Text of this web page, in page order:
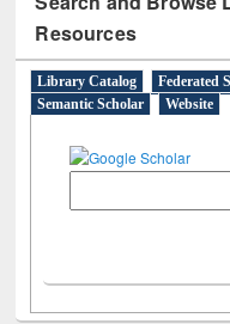
Resources
Library Catalog Federated
Semantic Scholar
Website